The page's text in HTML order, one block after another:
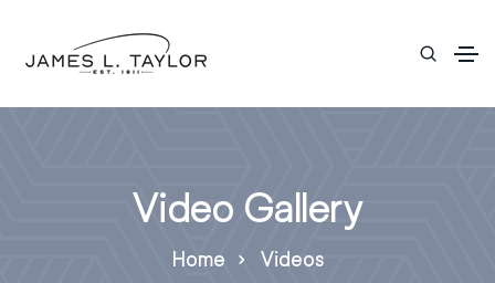
Video Gallery
Home Videos